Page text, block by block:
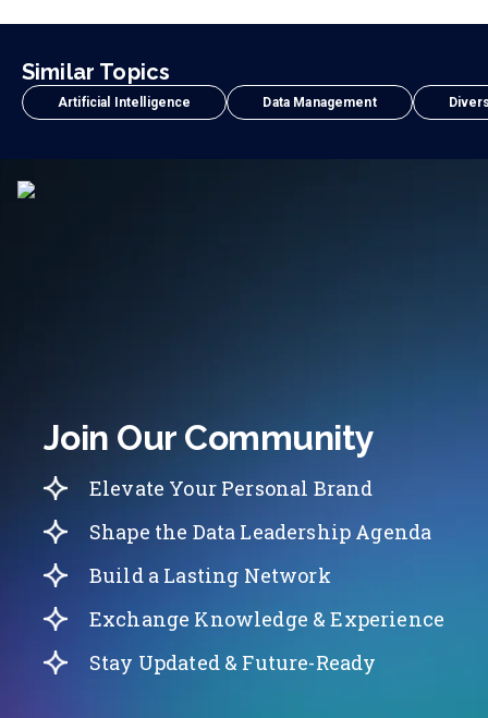
Similar Topics
Artificial Intelligence Data Management
Join Our Community
Elevate Your Personal Brand
Shape the Data Leadership Agenda
Build a Lasting Network
Exchange Knowledge & Experience
Stay Updated & Future-Ready